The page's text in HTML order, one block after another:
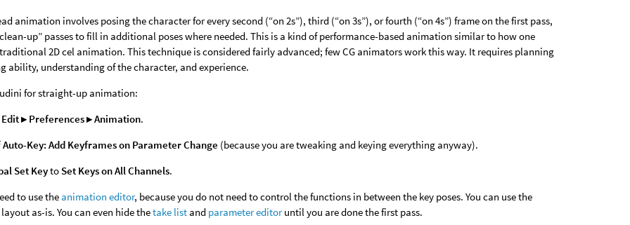
animation involves posing the character for every second (“on 2s”), third (“on 3s”), or fourth (“on 4s”) frame on the first pass,
up” passes to fill in additional poses where needed. This is a kind of performance-based animation similar to how one
2D cel animation. This technique is considered fairly advanced; few CG animators work this way. It requires planning
ability, understanding of the character, and experience.
for straight-up animation:
Edit ▸ Preferences ▸ Animation.
Auto-Key: Add Keyframes on Parameter Change (because you are tweaking and keying everything anyway).
Set Keyto Set Keys on All Channels.
to use the animation editor, because you do not need to control the functions in between the key poses. You can use the
layout as-is. You can even hide thetake list and parameter editoruntil you are done the first pass.